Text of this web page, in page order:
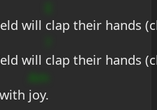
will clap their hands
will clap their hands
joy.